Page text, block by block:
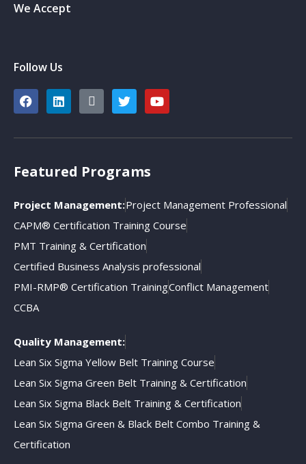
We Accept
Follow Us
Featured Programs
Project Management:Project Management Professional
CAPM® Certification Training Course
PMT Training & Certification
Certified Business Analysis professional
PMI-RMP® Certification TrainingConflict Management
CCBA
Quality Management:
Lean Six Sigma Yellow Belt Training Course
Lean Six Sigma Green Belt Training & Certification
Lean Six Sigma Black Belt Training & Certification
Lean Six Sigma Green & Black Belt Combo Training &
Certification